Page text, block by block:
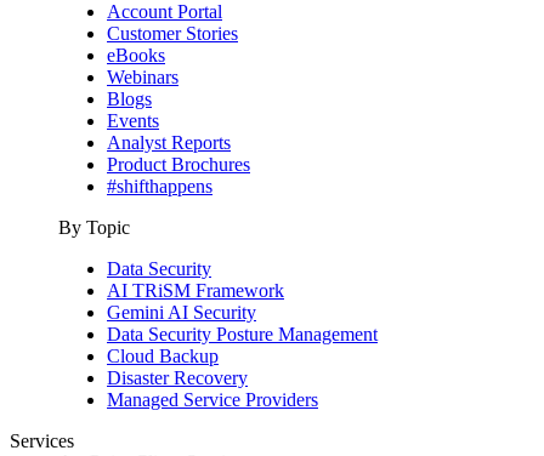
Account Portal
Customer Stories
eBooks
Webinars
Blogs
Events
Analyst Reports
Product Brochures
#shifthappens
By Topic
Data Security
AI TRiSM Framework
Gemini AI Security
Data Security Posture Management
Cloud Backup
Disaster Recovery
Managed Service Providers
Services